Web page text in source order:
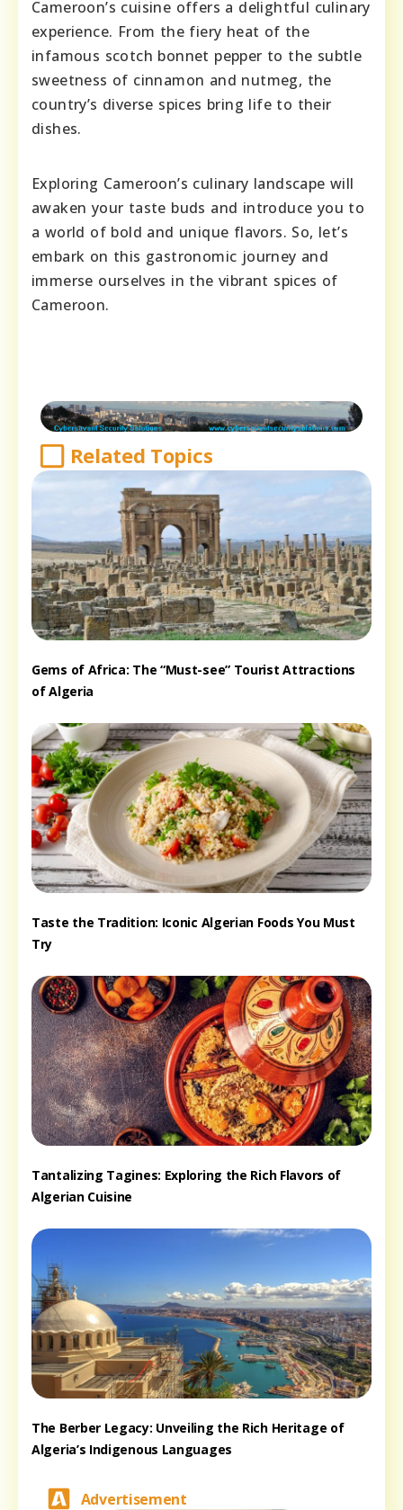
Cameroon’s cuisine offers a delightful culinary
experience. From the fiery heat of the
infamous scotch bonnet pepper to the subtle
sweetness of cinnamon and nutmeg, the
country’s diverse spices bring life to their
dishes.
Exploring Cameroon’s culinary landscape will
awaken your taste buds and introduce you to
a world of bold and unique flavors. So, let’s
embark on this gastronomic journey and
immerse ourselves in the vibrant spices of
Cameroon.
Related Topics
Gems of Africa: The “Must-see” Tourist Attractions
of Algeria
Taste the Tradition: Iconic Algerian Foods You Must
Try
Tantalizing Tagines: Exploring the Rich Flavors of
Algerian Cuisine
The Berber Legacy: Unveiling the Rich Heritage of
Algeria’s Indigenous Languages
Advertisement